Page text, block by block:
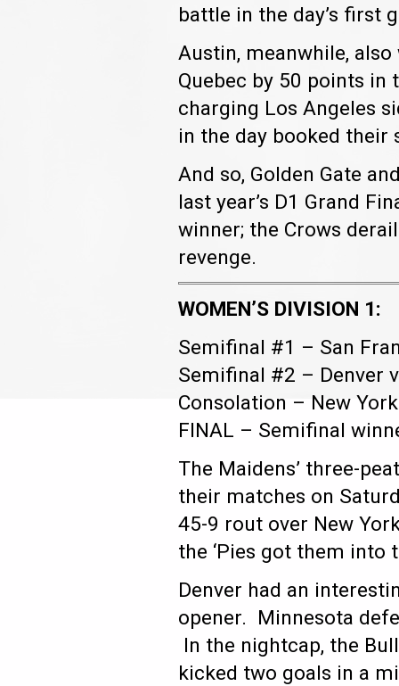
battle in the day’s first
Austin, meanwhile,
Quebec by 50 points
charging Los Angeles
in the day booked their
And so, Golden Gate
last year’s D1 Grand
winner; the Crows
revenge.
WOMEN’S DIVISION 1:
Semifinal #1 – San
Semifinal #2 – Denver
Consolation – New
FINAL – Semifinal
The Maidens’ three-
their matches on
45-9 rout over New
the ‘Pies got them
Denver had an
opener. Minnesota
In the nightcap, the
kicked two goals in a